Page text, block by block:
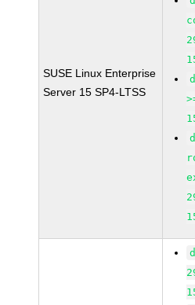
SUSE Linux Enterprise
Server 15 SP4-LTSS